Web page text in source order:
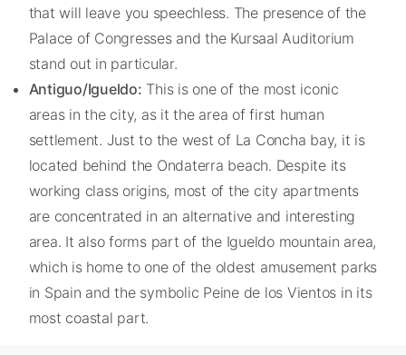
that will leave you speechless. The presence of the
Palace of Congresses and the Kursaal Auditorium
stand out in particular.
Antiguo/Igueldo: This is one of the most iconic
areas in the city, as it the area of first human
settlement. Just to the west of La Concha bay, it is
located behind the Ondaterra beach. Despite its
working class origins, most of the city apartments
are concentrated in an alternative and interesting
area. It also forms part of the Igueldo mountain area,
which is home to one of the oldest amusement parks
in Spain and the symbolic Peine de los Vientos in its
most coastal part.